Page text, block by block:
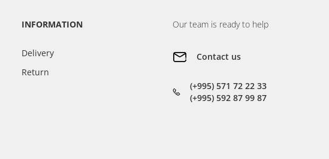
INFORMATION
Delivery
Return
Our team is ready to help
Contact us
(+995) 571 72 22 33
(+995) 592 87 99 87